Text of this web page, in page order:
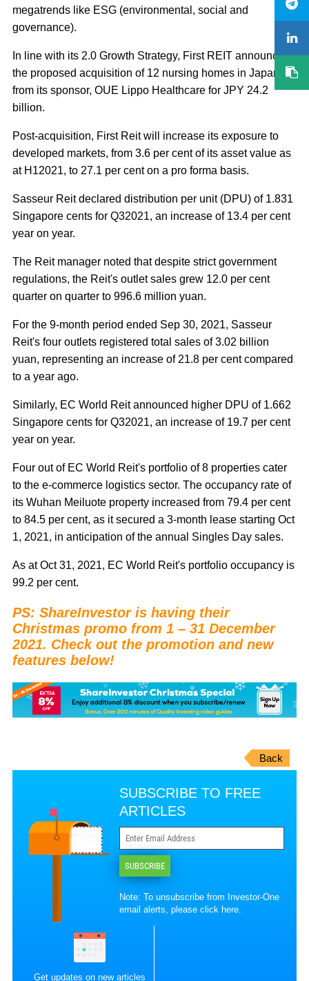
megatrends like ESG (environmental, social and
governance).
In line with its 2.0 Growth Strategy, First REIT announced
the proposed acquisition of 12 nursing homes in Japan
from its sponsor, OUE Lippo Healthcare for JPY 24.2
billion.
Post-acquisition, First Reit will increase its exposure to
developed markets, from 3.6 per cent of its asset value as
at H12021, to 27.1 per cent on a pro forma basis.
Sasseur Reit declared distribution per unit (DPU) of 1.831
Singapore cents for Q32021, an increase of 13.4 per cent
year on year.
The Reit manager noted that despite strict government
regulations, the Reit's outlet sales grew 12.0 per cent
quarter on quarter to 996.6 million yuan.
For the 9-month period ended Sep 30, 2021, Sasseur
Reit's four outlets registered total sales of 3.02 billion
yuan, representing an increase of 21.8 per cent compared
to a year ago.
Similarly, EC World Reit announced higher DPU of 1.662
Singapore cents for Q32021, an increase of 19.7 per cent
year on year.
Four out of EC World Reit's portfolio of 8 properties cater
to the e-commerce logistics sector. The occupancy rate of
its Wuhan Meiluote property increased from 79.4 per cent
to 84.5 per cent, as it secured a 3-month lease starting Oct
1, 2021, in anticipation of the annual Singles Day sales.
As at Oct 31, 2021, EC World Reit's portfolio occupancy is
99.2 per cent.
PS: ShareInvestor is having their
Christmas promo from 1 – 31 December
2021. Check out the promotion and new
features below!
Back
SUBSCRIBE TO FREE
ARTICLES
SUBSCRIBE
Note: To unsubscribe from Investor-One
email alerts, pleaseclick here
Get updates on new articles